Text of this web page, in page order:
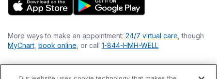
More ways to make an appointment: 24/7 virtual care , though
MyChart book online , or call 1-844-HMH-WELL